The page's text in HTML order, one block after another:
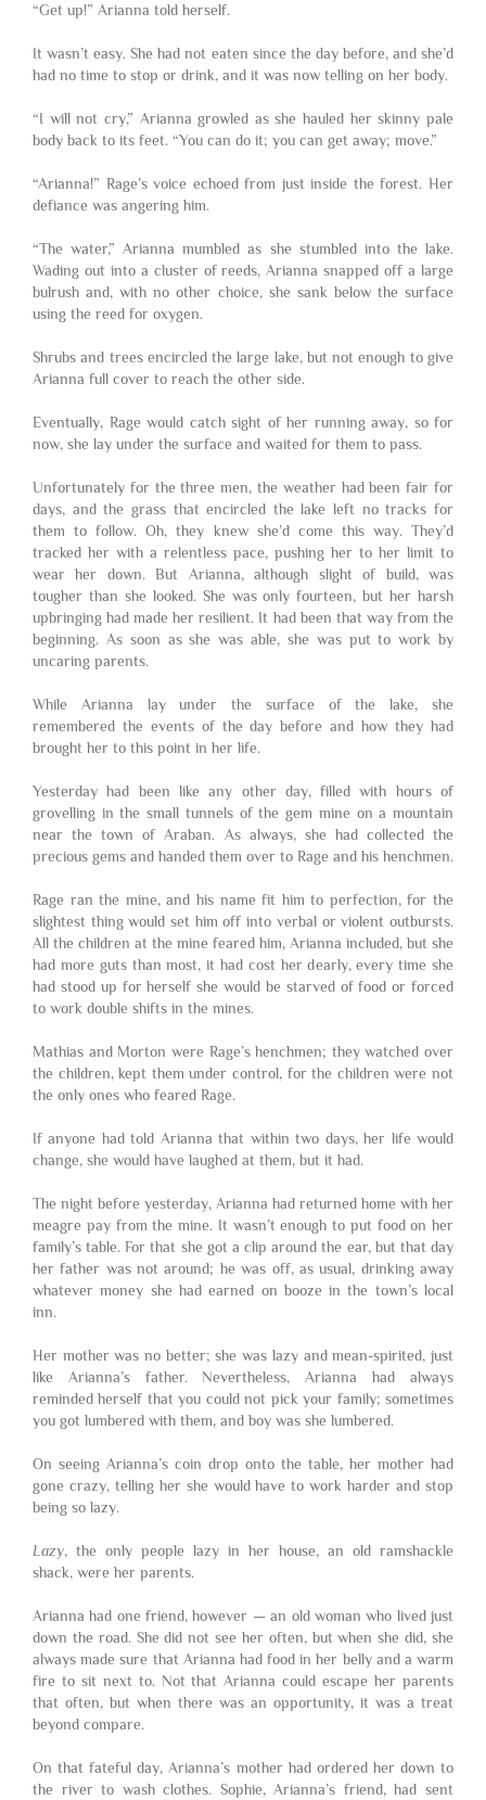
“Get up!” Arianna told herself.
It wasn’t easy. She had not eaten since the day before, and she’d
had no time to stop or drink, and it was now telling on her body.
“I will not cry,” Arianna growled as she hauled her skinny pale
body back to its feet. “You can do it; you can get away; move.”
“Arianna!” Rage’s voice echoed from just inside the forest. Her
defiance was angering him.
“The water,” Arianna mumbled as she stumbled into the lake.
Wading out into a cluster of reeds, Arianna snapped off a large
bulrush and, with no other choice, she sank below the surface
using the reed for oxygen.
Shrubs and trees encircled the large lake, but not enough to give
Arianna full cover to reach the other side.
Eventually, Rage would catch sight of her running away, so for
now, she lay under the surface and waited for them to pass.
Unfortunately for the three men, the weather had been fair for
days, and the grass that encircled the lake left no tracks for
them to follow. Oh, they knew she’d come this way. They’d
tracked her with a relentless pace, pushing her to her limit to
wear her down. But Arianna, although slight of build, was
tougher than she looked. She was only fourteen, but her harsh
upbringing had made her resilient. It had been that way from the
beginning. As soon as she was able, she was put to work by
uncaring parents.
While Arianna lay under the surface of the lake, she
remembered the events of the day before and how they had
brought her to this point in her life.
Yesterday had been like any other day, filled with hours of
grovelling in the small tunnels of the gem mine on a mountain
near the town of Araban. As always, she had collected the
precious gems and handed them over to Rage and his henchmen.
Rage ran the mine, and his name fit him to perfection, for the
slightest thing would set him off into verbal or violent outbursts.
All the children at the mine feared him, Arianna included, but she
had more guts than most, it had cost her dearly, every time she
had stood up for herself she would be starved of food or forced
to work double shifts in the mines.
Mathias and Morton were Rage’s henchmen; they watched over
the children, kept them under control, for the children were not
the only ones who feared Rage.
If anyone had told Arianna that within two days, her life would
change, she would have laughed at them, but it had.
The night before yesterday, Arianna had returned home with her
meagre pay from the mine. It wasn’t enough to put food on her
family’s table. For that she got a clip around the ear, but that day
her father was not around; he was off, as usual, drinking away
whatever money she had earned on booze in the town’s local
inn.
Her mother was no better; she was lazy and mean-spirited, just
like Arianna’s father. Nevertheless, Arianna had always
reminded herself that you could not pick your family; sometimes
you got lumbered with them, and boy was she lumbered.
On seeing Arianna’s coin drop onto the table, her mother had
gone crazy, telling her she would have to work harder and stop
being so lazy.
Lazy, the only people lazy in her house, an old ramshackle
shack, were her parents.
Arianna had one friend, however — an old woman who lived just
down the road. She did not see her often, but when she did, she
always made sure that Arianna had food in her belly and a warm
fire to sit next to. Not that Arianna could escape her parents
that often, but when there was an opportunity, it was a treat
beyond compare.
On that fateful day, Arianna’s mother had ordered her down to
the river to wash clothes. Sophie, Arianna’s friend, had sent